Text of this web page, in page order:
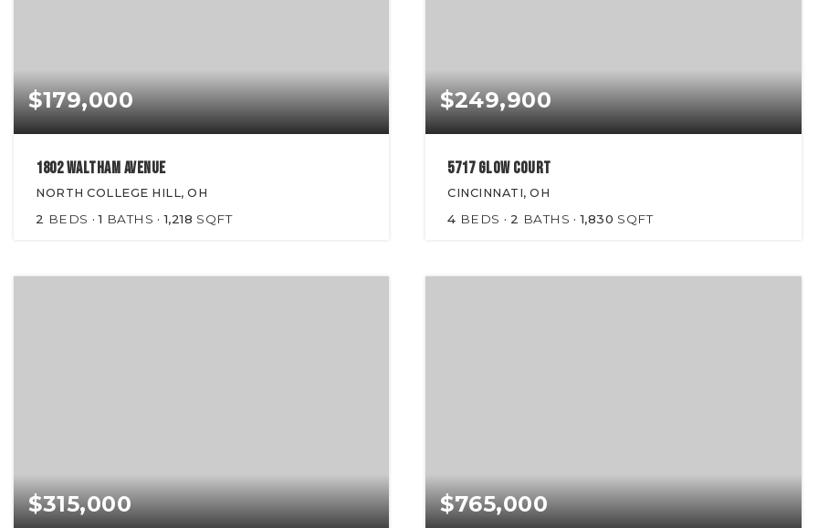
$179,000
1802 Waltham Avenue
NORTH COLLEGE HILL, OH
2 BEDS 1 BATHS 1,218 SQFT
$249,900
5717 Glow Court
CINCINNATI, OH
4 BEDS 2 BATHS 1,830 SQFT
$315,000 $765,000